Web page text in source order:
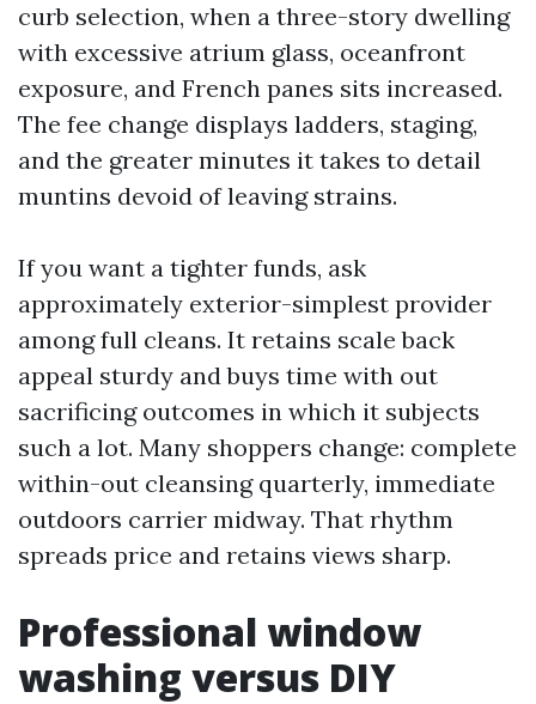
curb selection, when a three-story dwelling
with excessive atrium glass, oceanfront
exposure, and French panes sits increased.
The fee change displays ladders, staging,
and the greater minutes it takes to detail
muntins devoid of leaving strains.
If you want a tighter funds, ask
approximately exterior-simplest provider
among full cleans. It retains scale back
appeal sturdy and buys time with out
sacrificing outcomes in which it subjects
such a lot. Many shoppers change: complete
within-out cleansing quarterly, immediate
outdoors carrier midway. That rhythm
spreads price and retains views sharp.
Professional window
washing versus DIY